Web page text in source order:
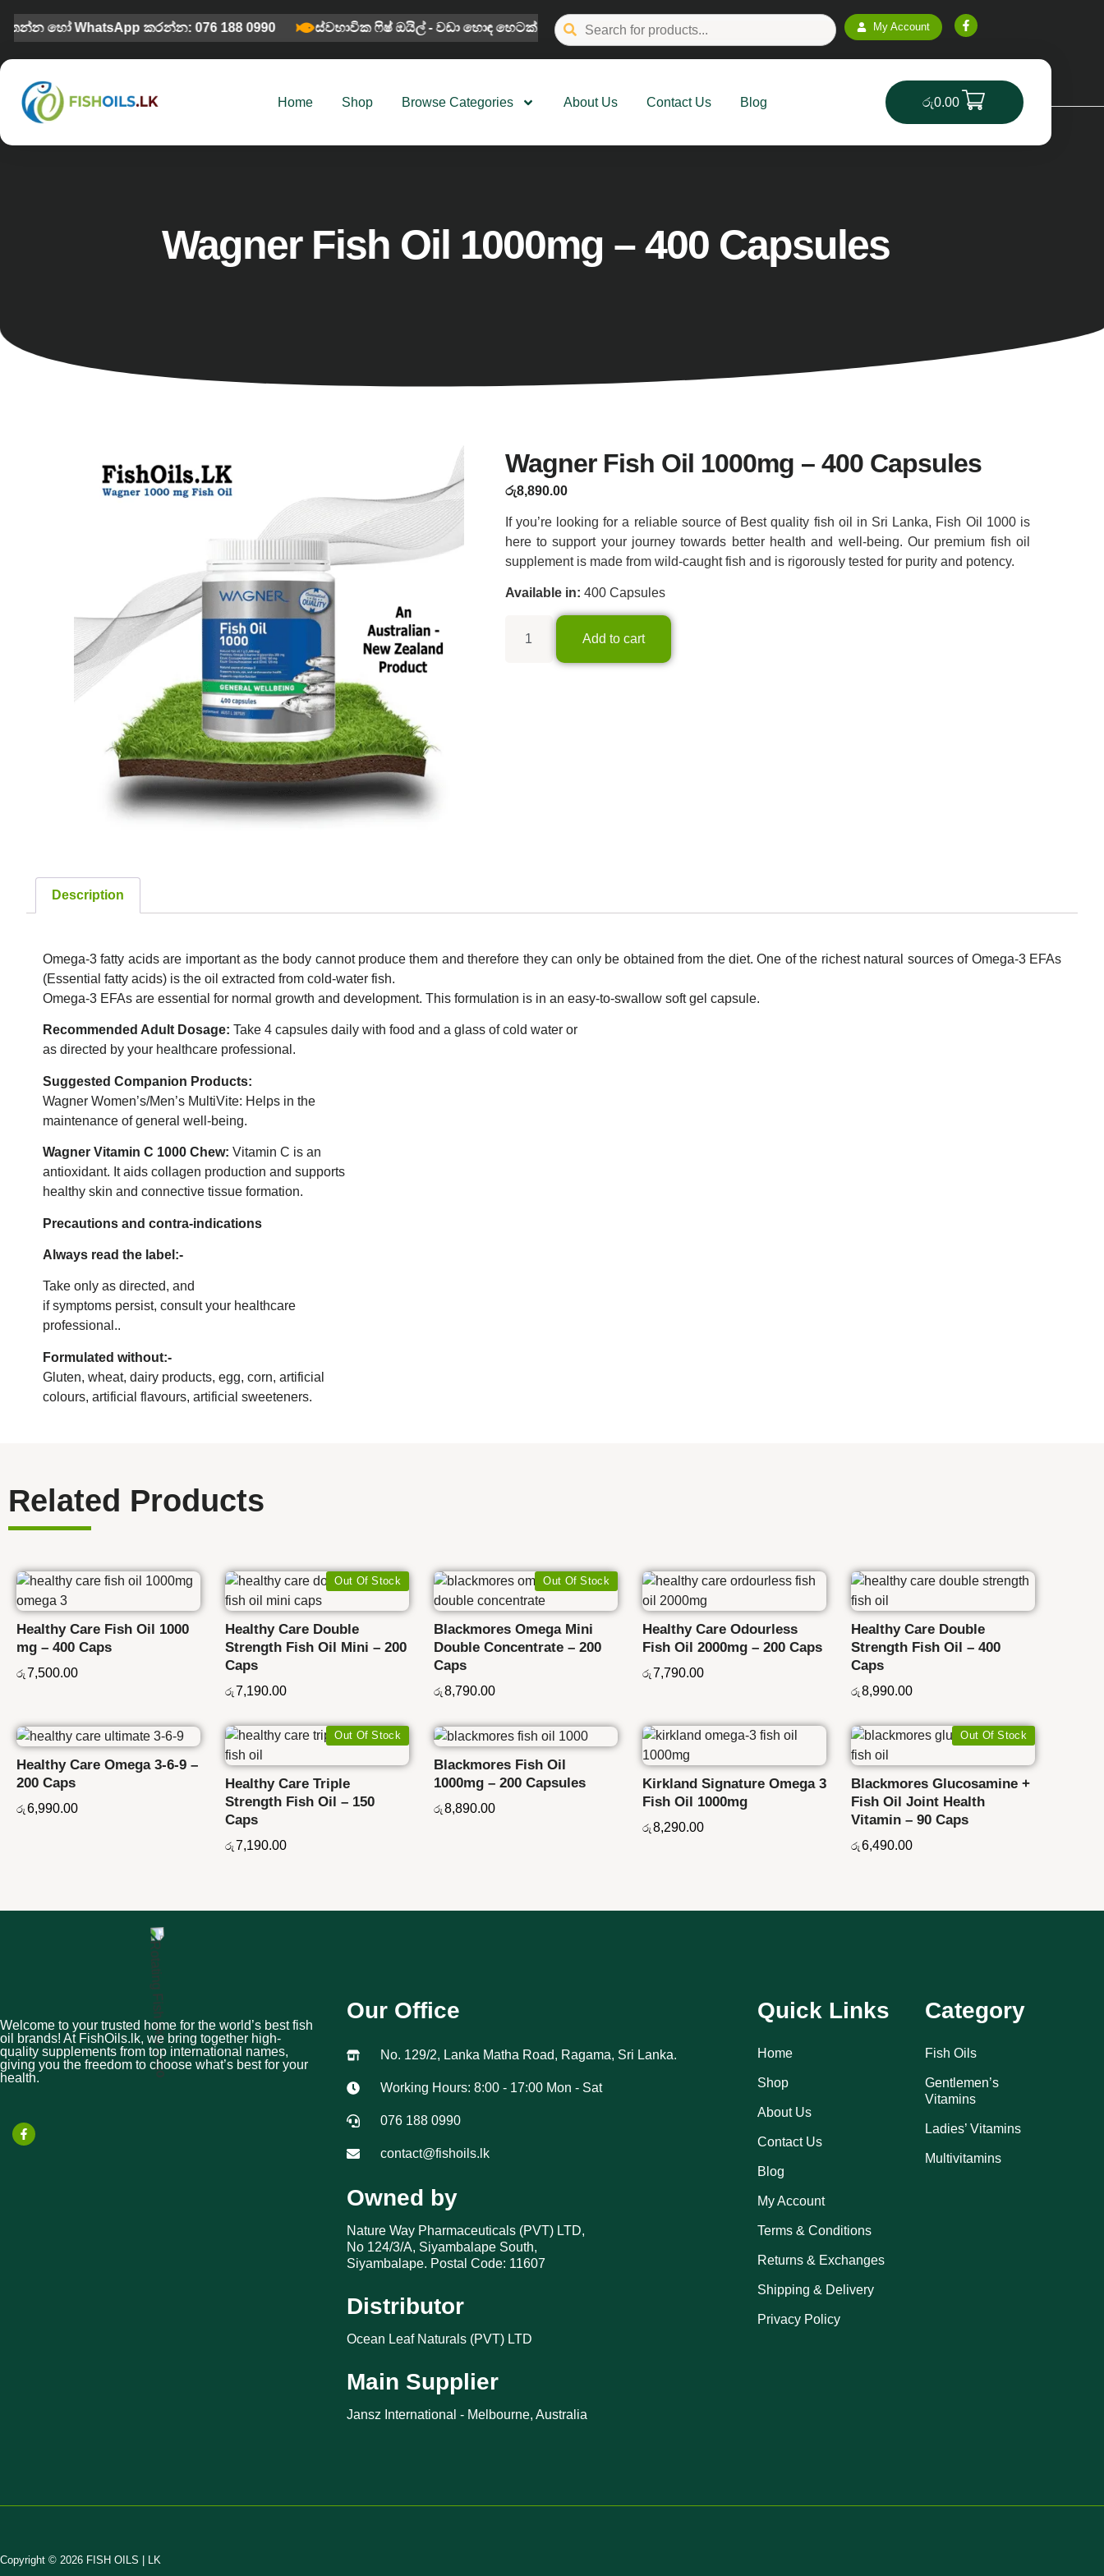
හෝ WhatsApp කරන්න: 076 188 0990 ස්වභාවික ෆිෂ් ඔ‍යිල් - වඩා හොඳ හෙටක් සඳහා We Guarantee Authentic Products Genuine & Natural Vitamins for a
My Account
Home Shop Browse Categories About Us Contact Us Blog රු0.00
Wagner Fish Oil 1000mg – 400 Capsules
Wagner Fish Oil 1000mg – 400 Capsules
රු8,890.00
If you’re looking for a reliable source of Best quality fish oil in Sri Lanka, Fish Oil 1000 is
here to support your journey towards better health and well-being. Our premium fish oil
supplement is made from wild-caught fish and is rigorously tested for purity and potency.
Available in: 400 Capsules
Add to cart
Description
Omega-3 fatty acids are important as the body cannot produce them and therefore they can only be obtained from the diet. One of the richest natural sources of Omega-3 EFAs
(Essential fatty acids) is the oil extracted from cold-water fish.
Omega-3 EFAs are essential for normal growth and development. This formulation is in an easy-to-swallow soft gel capsule.
Recommended Adult Dosage: Take 4 capsules daily with food and a glass of cold water or
as directed by your healthcare professional.
Suggested Companion Products:
Wagner Women’s/Men’s MultiVite: Helps in the
maintenance of general well-being.
Wagner Vitamin C 1000 Chew: Vitamin C is an
antioxidant. It aids collagen production and supports
healthy skin and connective tissue formation.
Precautions and contra-indications
Always read the label:-
Take only as directed, and
if symptoms persist, consult your healthcare
professional..
Formulated without:-
Gluten, wheat, dairy products, egg, corn, artificial
colours, artificial flavours, artificial sweeteners.
Related Products
Healthy Care Fish Oil 1000
mg – 400 Caps
රු 7,500.00
Out Of Stock
Healthy Care Double
Strength Fish Oil Mini – 200
Caps
රු 7,190.00
Out Of Stock
Blackmores Omega Mini
Double Concentrate – 200
Caps
රු 8,790.00
Healthy Care Odourless
Fish Oil 2000mg – 200 Caps
රු 7,790.00
Healthy Care Double
Strength Fish Oil – 400
Caps
රු 8,990.00
Healthy Care Omega 3-6-9 –
200 Caps
රු 6,990.00
Out Of Stock
Healthy Care Triple
Strength Fish Oil – 150
Caps
රු 7,190.00
Blackmores Fish Oil
1000mg – 200 Capsules
රු 8,890.00
Kirkland Signature Omega 3
Fish Oil 1000mg
රු 8,290.00
Out Of Stock
Blackmores Glucosamine +
Fish Oil Joint Health
Vitamin – 90 Caps
රු 6,490.00
Welcome to your trusted home for the world’s best fish
oil brands! At FishOils.lk, we bring together high-
quality supplements from top international names,
giving you the freedom to choose what’s best for your
health.
Our Office
No. 129/2, Lanka Matha Road, Ragama, Sri Lanka.
Working Hours: 8:00 - 17:00 Mon - Sat
076 188 0990
contact@fishoils.lk
Owned by
Nature Way Pharmaceuticals (PVT) LTD,
No 124/3/A, Siyambalape South,
Siyambalape. Postal Code: 11607
Distributor
Ocean Leaf Naturals (PVT) LTD
Main Supplier
Jansz International - Melbourne, Australia
Quick Links
Home
Shop
About Us
Contact Us
Blog
My Account
Terms & Conditions
Returns & Exchanges
Shipping & Delivery
Privacy Policy
Category
Fish Oils
Gentlemen’s
Vitamins
Ladies’ Vitamins
Multivitamins